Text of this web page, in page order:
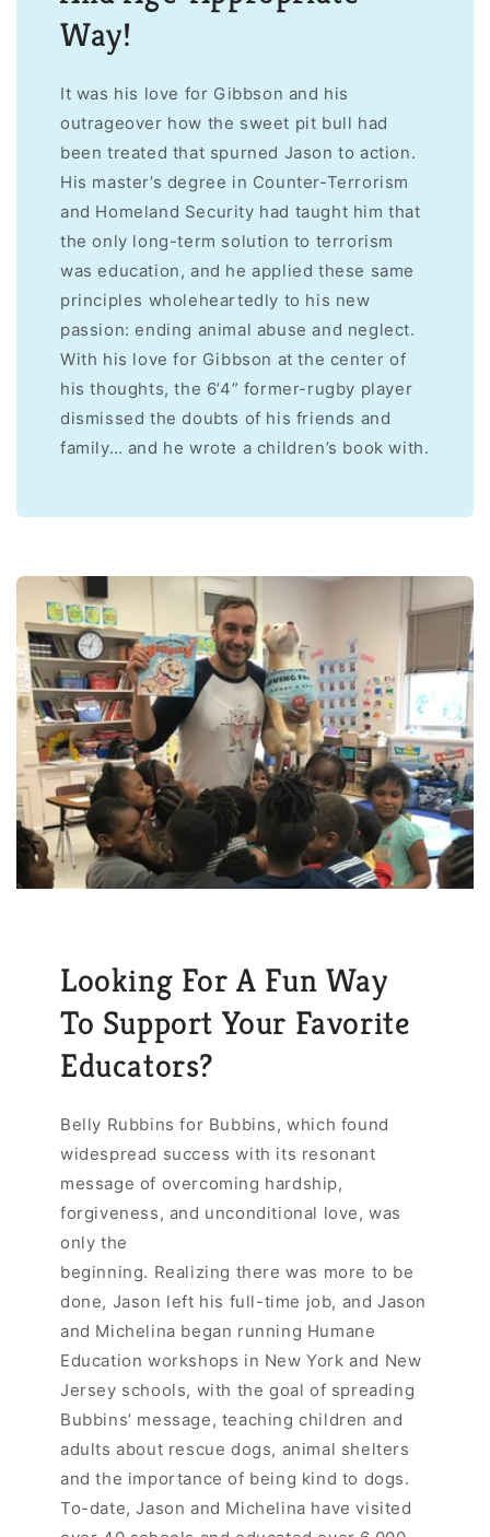
Way!
It was his love for Gibbson and his
outrageover how the sweet pit bull had
been treated that spurned Jason to action.
His master’s degree in Counter-Terrorism
and Homeland Security had taught him that
the only long-term solution to terrorism
was education, and he applied these same
principles wholeheartedly to his new
passion: ending animal abuse and neglect.
With his love for Gibbson at the center of
his thoughts, the 6’4” former-rugby player
dismissed the doubts of his friends and
family… and he wrote a children’s book with.
Looking For A Fun Way
To Support Your Favorite
Educators?
Belly Rubbins for Bubbins, which found
widespread success with its resonant
message of overcoming hardship,
forgiveness, and unconditional love, was
only the
beginning. Realizing there was more to be
done, Jason left his full-time job, and Jason
and Michelina began running Humane
Education workshops in New York and New
Jersey schools, with the goal of spreading
Bubbins’ message, teaching children and
adults about rescue dogs, animal shelters
and the importance of being kind to dogs.
To-date, Jason and Michelina have visited